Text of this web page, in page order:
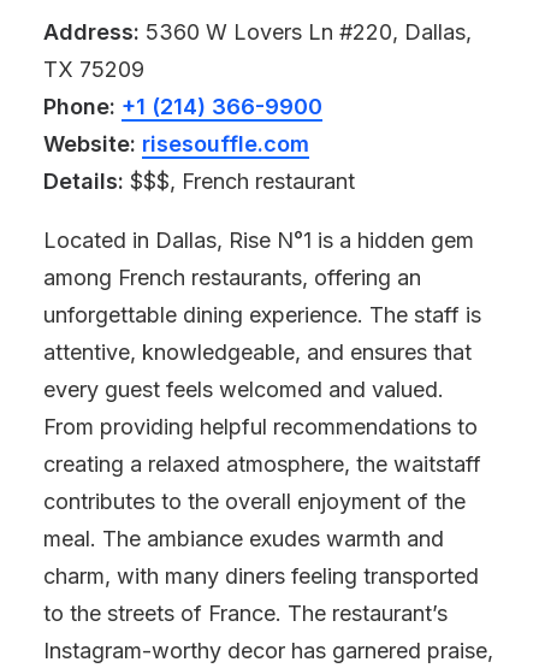
Address: 5360 W Lovers Ln #220, Dallas,
TX 75209
Phone: +1 (214) 366-9900
Website: risesouffle.com
Details: $$$, French restaurant
Located in Dallas, Rise N°1 is a hidden gem
among French restaurants, offering an
unforgettable dining experience. The staff is
attentive, knowledgeable, and ensures that
every guest feels welcomed and valued.
From providing helpful recommendations to
creating a relaxed atmosphere, the waitstaff
contributes to the overall enjoyment of the
meal. The ambiance exudes warmth and
charm, with many diners feeling transported
to the streets of France. The restaurant’s
Instagram-worthy decor has garnered praise,